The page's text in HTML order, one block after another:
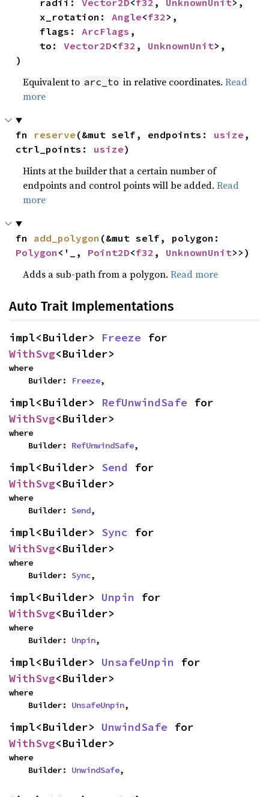
    radii:
Vector2D<f32 , UnknownUnit>,
    x_rotation:
Angle<f32 >,
    flags:
ArcFlags ,
    to:
Vector2D<f32 , UnknownUnit>,
)
Equivalent to arc_to in relative coordinates.Read
more
fn reserve (&mut self, endpoints: usize ,
ctrl_points: usize)
Hints at the builder that a certain number of
endpoints and control points will be added.Read
more
fn add_polygon
Polygon <'_, Point2D<f32 , UnknownUnit>>)
Adds a sub-path from a polygon.Read more
Auto Trait Implementations
impl<Builder> Freeze
WithSvg<Builder>
where
    Builder:
Freeze,
impl<Builder> RefUnwindSafe
WithSvg<Builder>
where
    Builder:
RefUnwindSafe,
impl<Builder> Send
WithSvg<Builder>
where
    Builder:
Send,
impl<Builder> Sync
WithSvg<Builder>
where
    Builder:
Sync,
impl<Builder> Unpin
WithSvg<Builder>
where
    Builder:
Unpin,
impl<Builder> UnsafeUnpin
WithSvg<Builder>
where
    Builder:
UnsafeUnpin,
impl<Builder> UnwindSafe
WithSvg<Builder>
where
    Builder:
UnwindSafe,